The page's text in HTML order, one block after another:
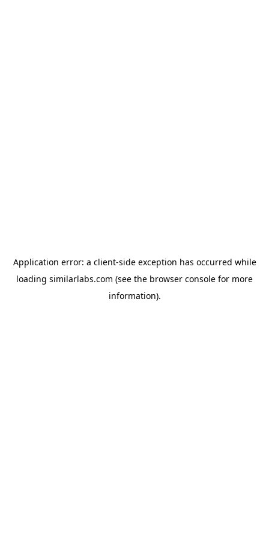
Application error: a client-side exception has occurred while
loading similarlabs.com (see the browser console for more
information).